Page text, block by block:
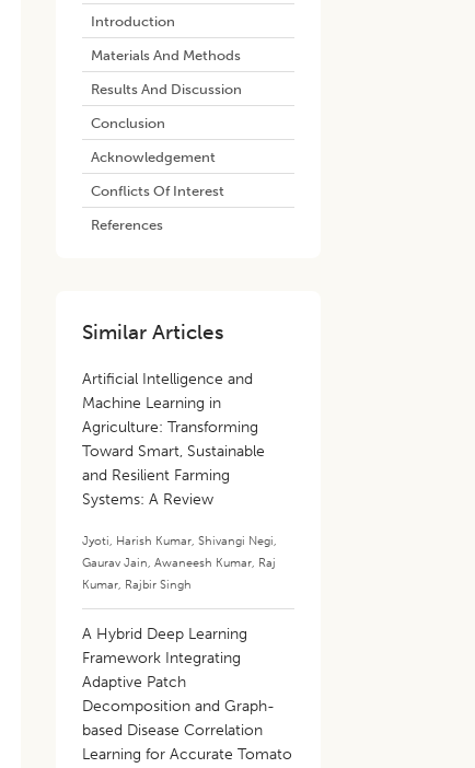
Introduction
Materials And Methods
Results And Discussion
Conclusion
Acknowledgement
Conflicts Of Interest
References
Similar Articles
Artificial Intelligence and
Machine Learning in
Agriculture: Transforming
Toward Smart, Sustainable
and Resilient Farming
Systems: A Review
Jyoti, Harish Kumar,Shivangi Negi,
Gaurav Jain,Awaneesh Kumar, Raj
Kumar, Rajbir Singh
A Hybrid Deep Learning
Framework Integrating
Adaptive Patch
Decomposition and Graph-
based Disease Correlation
Learning for Accurate Tomato